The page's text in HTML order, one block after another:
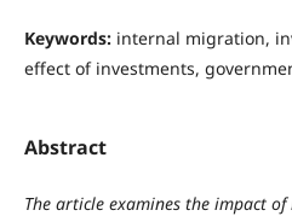
Keywords: internal migration,
effect of investments,
Abstract
The article examines the impact